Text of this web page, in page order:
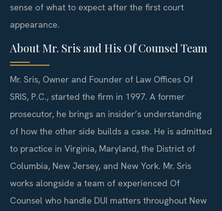
sense of what to expect after the first court
appearance.
About Mr. Sris and His Of Counsel Team
Mr. Sris, Owner and Founder of Law Offices Of
SRIS, P.C., started the firm in 1997. A former
prosecutor, he brings an insider’s understanding
of how the other side builds a case. He is admitted
to practice in Virginia, Maryland, the District of
Columbia, New Jersey, and New York. Mr. Sris
works alongside a team of experienced Of
Counsel who handle DUI matters throughout New